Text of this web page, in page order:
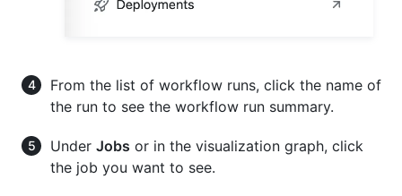
From the list of workflow runs, click the name of
the run to see the workflow run summary.
Under Jobs or in the visualization graph, click
the job you want to see.